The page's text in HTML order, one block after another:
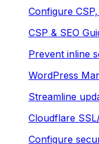
Configure
CSP & SEO
Prevent inline
WordPress
Streamline
Cloudflare
Configure